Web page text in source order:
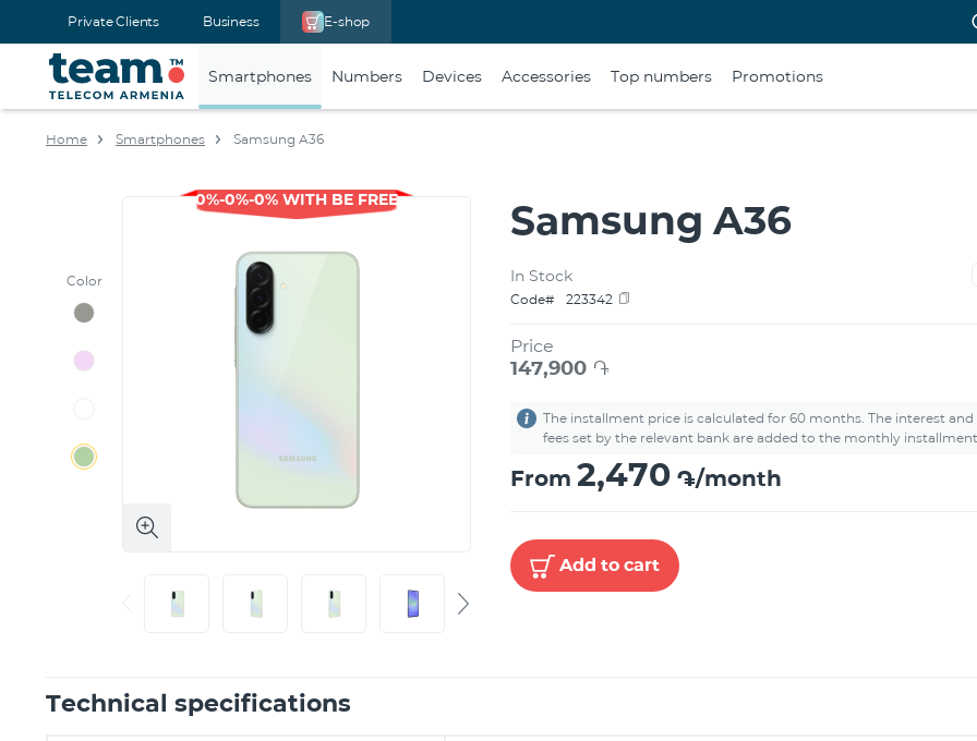
Private Clients Business E-shop
Smartphones Numbers Devices Accessories Top numbers Promotions
Home Smartphones Samsung A36
Color
0%-0%-0% WITH BE FREE Samsung A36
In Stock
Code# 223342
Price
147,900 ֏
The installment price is calculated for 60 months. The interest
fees set by the relevant bank are added to the monthly
From 2,470 ֏/month
Add to cart
Technical specifications